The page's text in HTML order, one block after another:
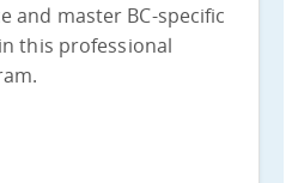
and master BC-specific
this professional